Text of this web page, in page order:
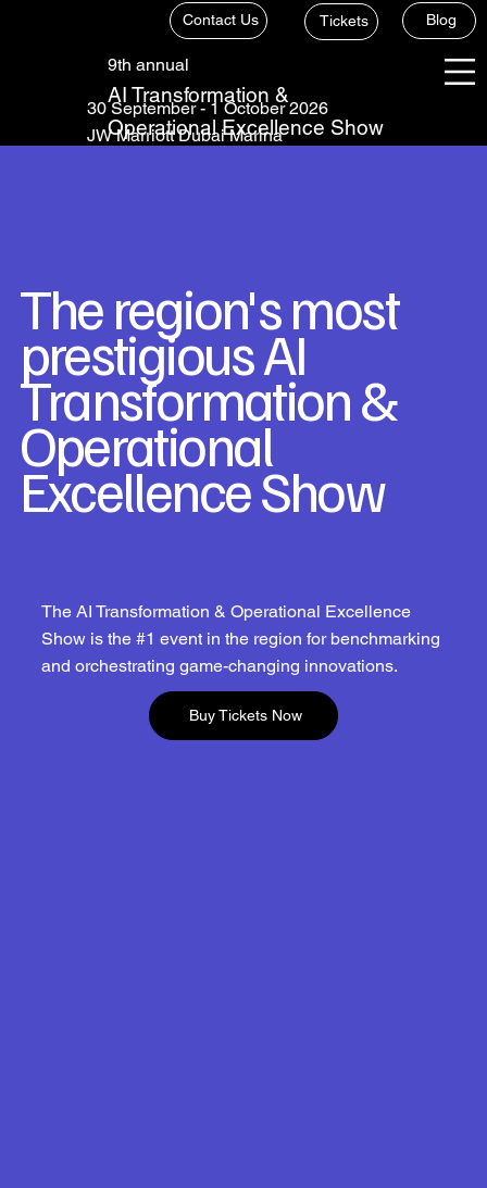
9th annual
AI Transformation &
Operational Excellence Show
30 September - 1 October 2026
JW Marriott Dubai Marina
Blog
Tickets
Contact Us
The region's most
prestigious AI
Transformation &
Operational
Excellence Show
The AI Transformation & Operational Excellence
Show is the #1 event in the region for benchmarking
and orchestrating game-changing innovations.
Buy Tickets Now